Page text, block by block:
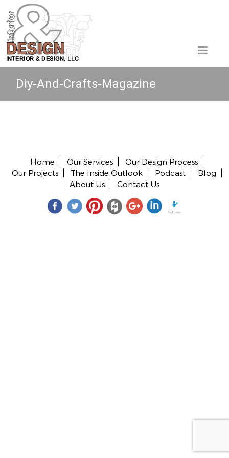
Diy-And-Crafts-Magazine
Home Our Services
Our Design Process
Our Projects
The Inside Outlook Podcast
Blog
About Us
Contact Us